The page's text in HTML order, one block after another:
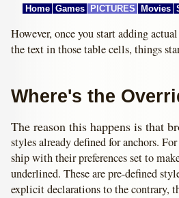
Home Games PICTURES Movies
However, once you start adding
the text in those table cells, things
Where's the
The reason this happens is that
styles already defined for anchors.
ship with their preferences set to
underlined. These are pre-defined
explicit declarations to the contrary,